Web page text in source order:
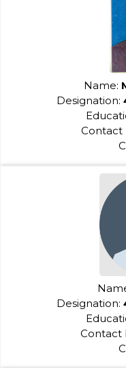
Name:
Designation:
Contact
Designation:
Contact